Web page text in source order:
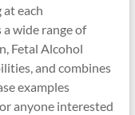
each
wide range of
Fetal Alcohol
and combines
examples
anyone interested